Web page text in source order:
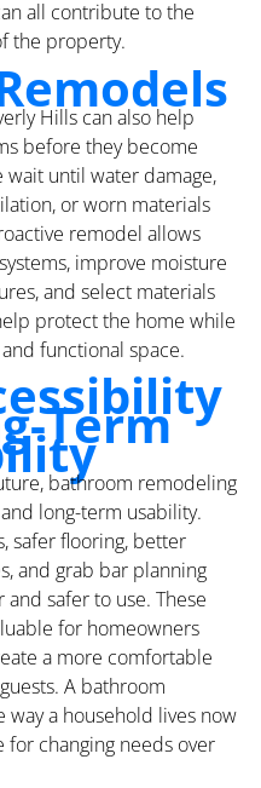
all contribute to the
the property.
Hills can also help
before they become
until water damage,
or worn materials
remodel allows
improve moisture
and select materials
protect the home while
functional space.
Term
bathroom remodeling
long-term usability.
safer flooring, better
and grab bar planning
safer to use. These
for homeowners
a more comfortable
A bathroom
a household lives now
changing needs over